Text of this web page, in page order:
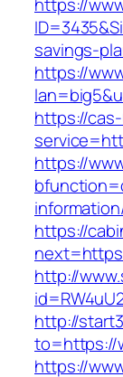
savings-
https://
https://
https://
https://
http://
http://
to=https://
https://